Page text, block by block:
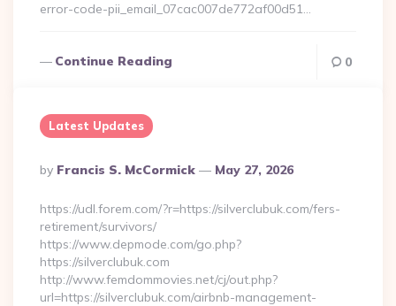
error-code-pii_email_07cac007de772af00d51…
Continue Reading 0
Latest Updates
Posted
By
By Francis S. McCormick May 27, 2026
https://udl.forem.com/?r=https://silverclubuk.com/fers-
retirement/survivors/
https://www.depmode.com/go.php?
https://silverclubuk.com
http://www.femdommovies.net/cj/out.php?
url=https://silverclubuk.com/airbnb-management-